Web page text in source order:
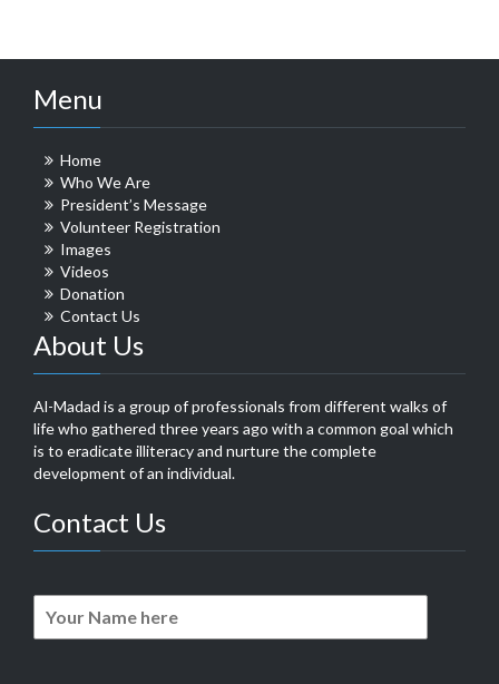
Menu
Home
Who We Are
President’s Message
Volunteer Registration
Images
Videos
Donation
Contact Us
About Us
Al-Madad is a group of professionals from different walks of
life who gathered three years ago with a common goal which
is to eradicate illiteracy and nurture the complete
development of an individual.
Contact Us